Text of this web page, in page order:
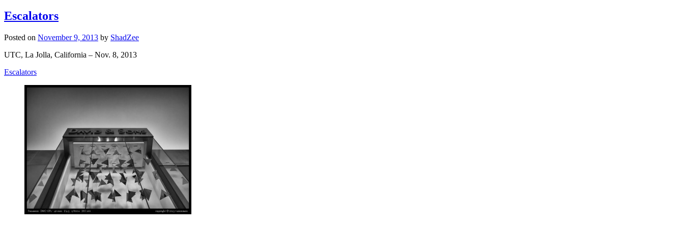
Escalators
Posted on November 9, 2013 by ShadZee
UTC, La Jolla, California – Nov. 8, 2013
Escalators